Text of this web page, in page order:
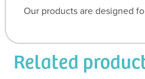
Our products are designed
Related